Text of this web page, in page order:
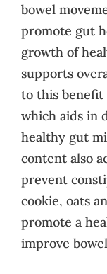
bowel
promote gut
growth of
supports
to this benefit
which aids in
healthy gut
content also
prevent
cookie, oats
promote a
improve